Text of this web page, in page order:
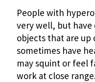
People with
very well, but
objects that are up
sometimes have
may squint or feel
work at close